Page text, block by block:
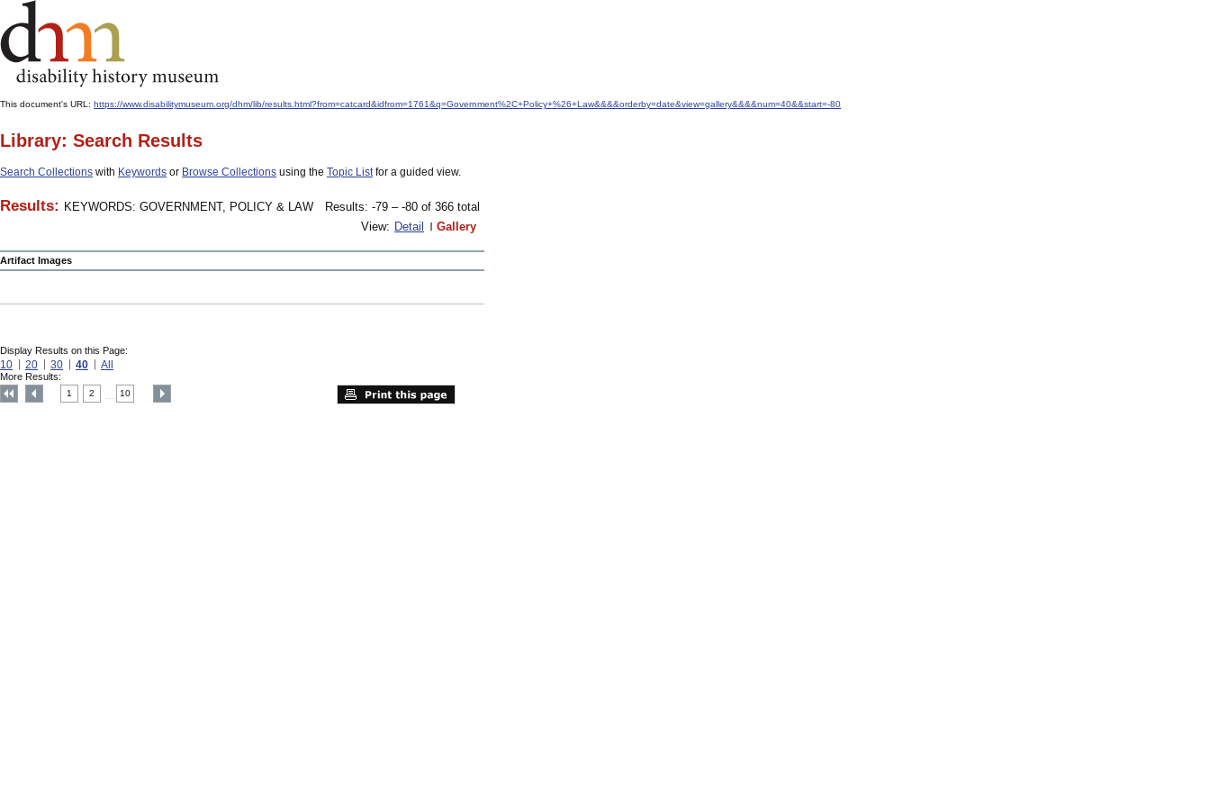
This document's URL: https://www.disabilitymuseum.org/dhm/lib/results.html?from=catcard&idfrom=1761&q=Government%2C+Policy+%26+Law&&&&orderby=date&view=gallery&&&&num=40&&start=-80
Library: Search Results
Search Collections with Keywords or Browse Collections using the Topic Listfor a guided view.
Results: KEYWORDS: GOVERNMENT, POLICY & LAW
Results: -79 – -80 of 366 total
View: Detail Gallery
Artifact Images
Display Results on this Page:
10 20 30 40 All
More Results:
1 2 10